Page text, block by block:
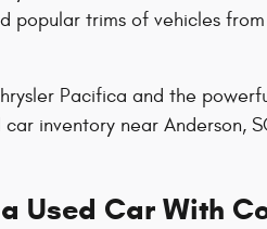
popular trims of vehicles
Pacifica and the
inventory near Anderson,
Used Car With